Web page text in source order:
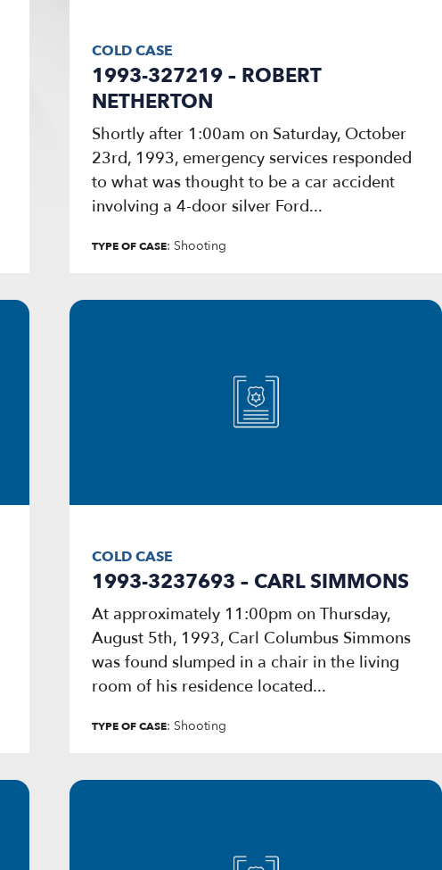
COLD CASE
1993-327219 – ROBERT
NETHERTON
Shortly after 1:00am on Saturday, October
23rd, 1993, emergency services responded
to what was thought to be a car accident
involving a 4-door silver Ford...
TYPE OF CASE: Shooting
COLD CASE
1993-3237693 – CARL SIMMONS
At approximately 11:00pm on Thursday,
August 5th, 1993, Carl Columbus Simmons
was found slumped in a chair in the living
room of his residence located...
TYPE OF CASE: Shooting